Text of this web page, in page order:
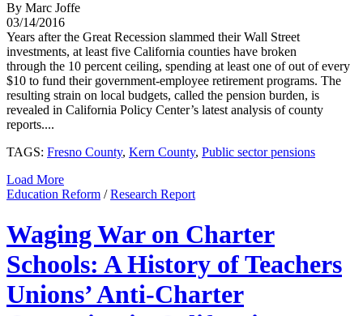
By Marc Joffe
03/14/2016
Years after the Great Recession slammed their Wall Street
investments, at least five California counties have broken
through the 10 percent ceiling, spending at least one of out of every
$10 to fund their government-employee retirement programs. The
resulting strain on local budgets, called the pension burden, is
revealed in California Policy Center’s latest analysis of county
reports....
TAGS: Fresno County, Kern County, Public sector pensions
Load More
Education Reform /Research Report
Waging War on Charter
Schools: A History of Teachers
Unions’ Anti-Charter